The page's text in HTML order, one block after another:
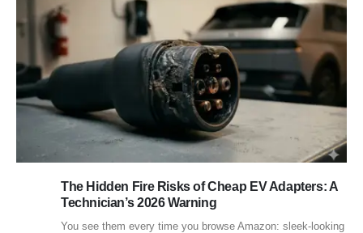
The Hidden Fire Risks of Cheap EV Adapters: A
Technician’s 2026 Warning
You see them every time you browse Amazon: sleek-looking